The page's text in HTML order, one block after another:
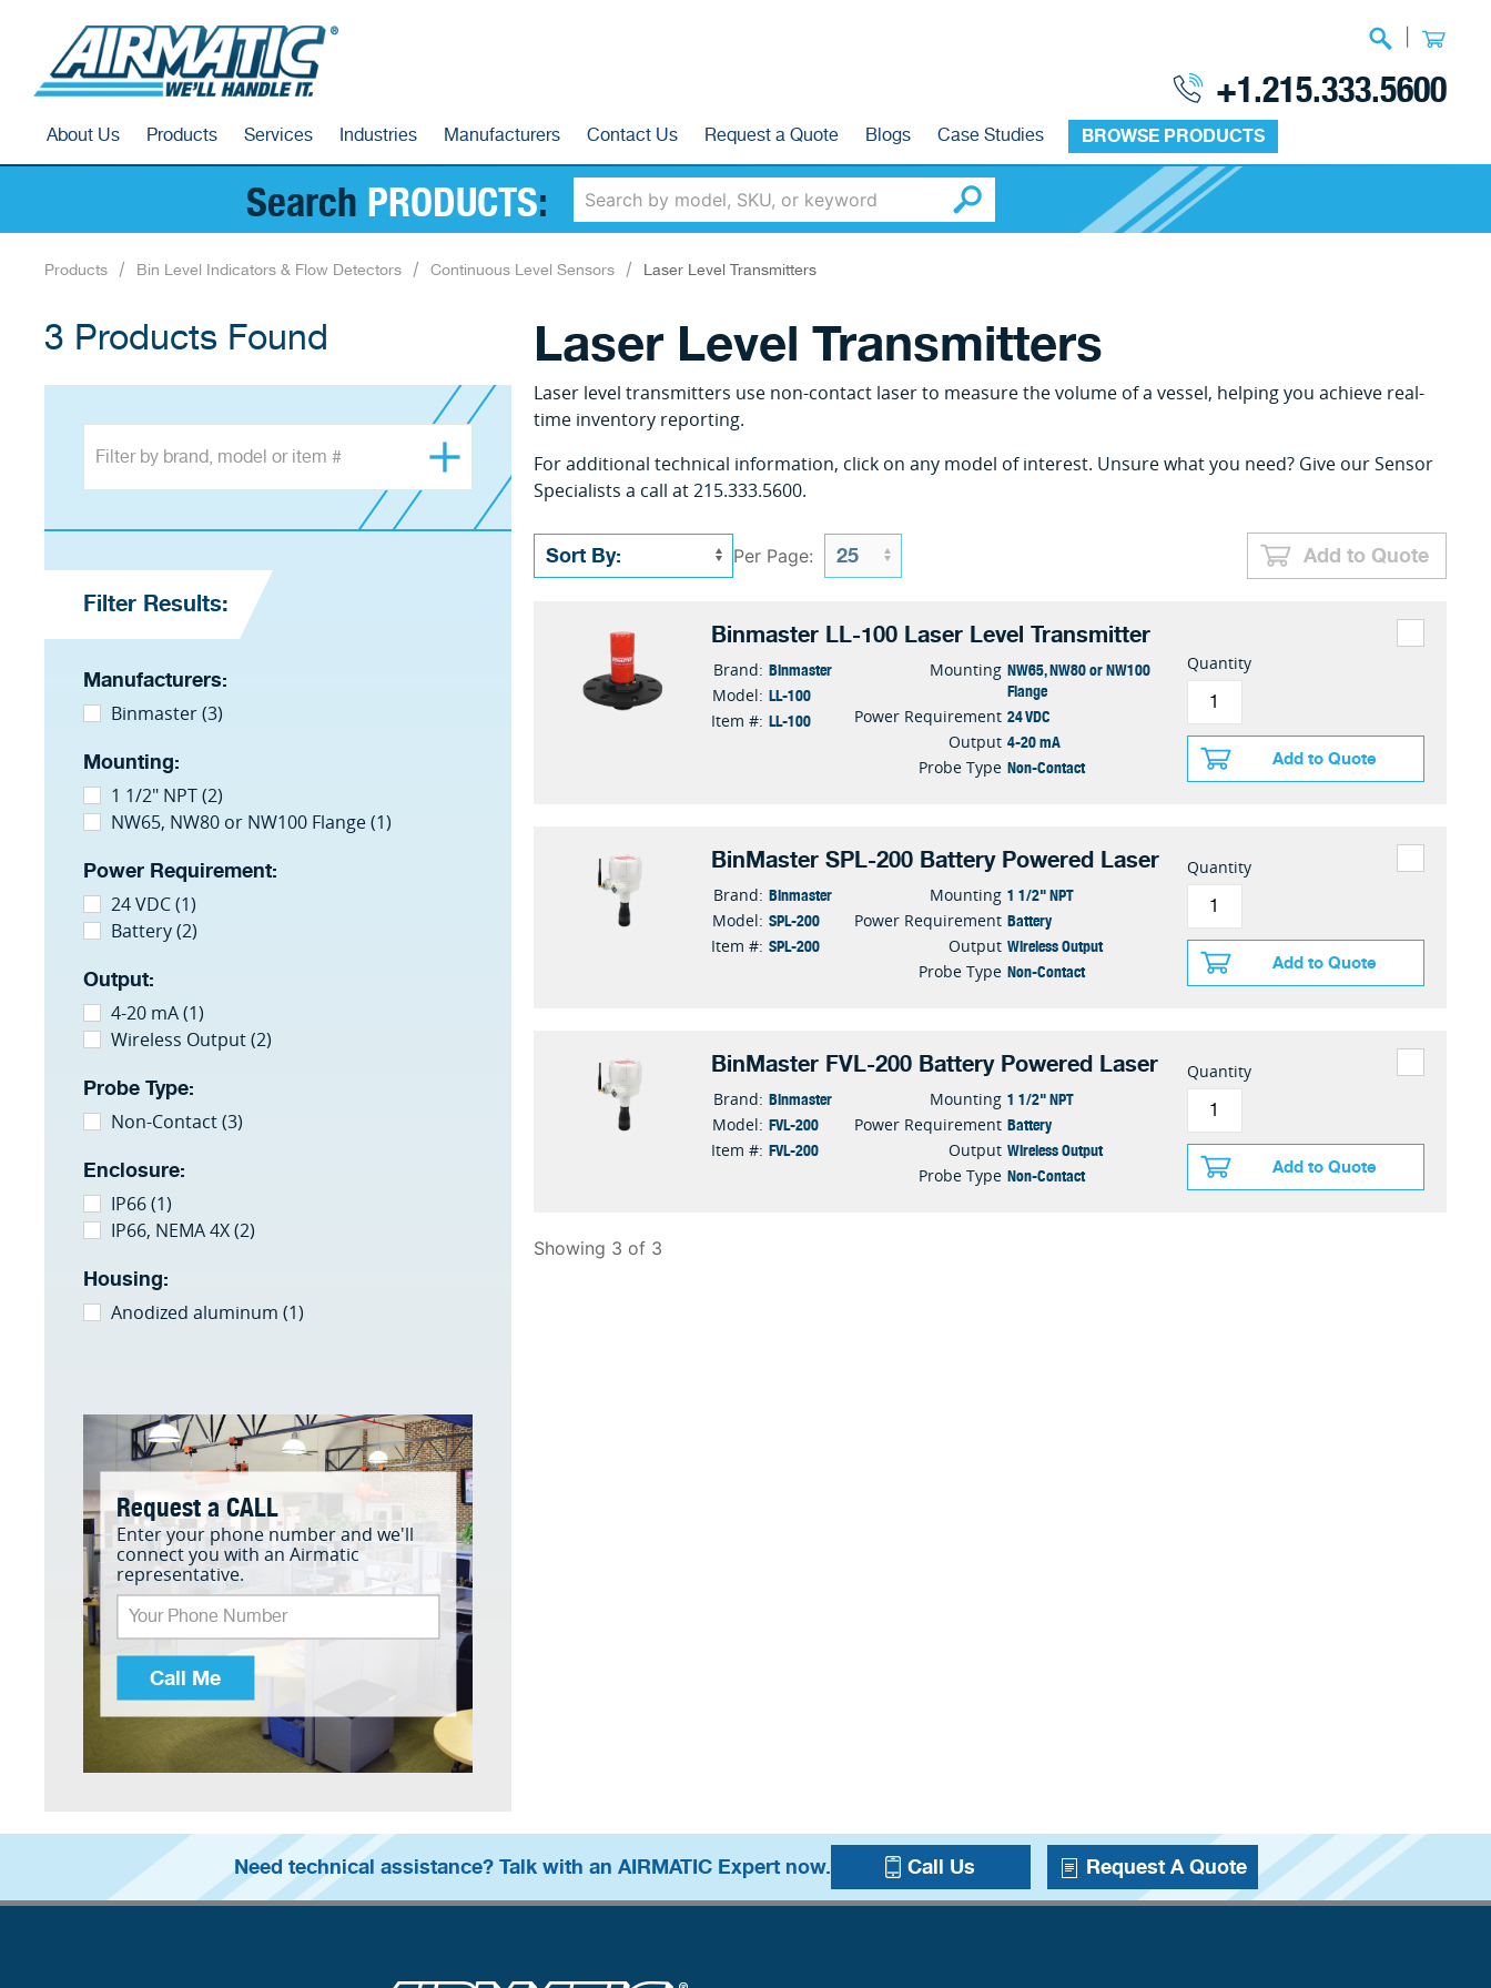
About Us Products Services Industries Manufacturers Contact Us Request a Quote Blogs Case Studies BROWSE PRODUCTS
+1.215.333.5600
Search PRODUCTS:
Products Bin Level Indicators & Flow Detectors Continuous Level Sensors Laser Level Transmitters
3 Products Found
Filter Results:
Manufacturers:
Binmaster (3)
Mounting:
1 1/2" NPT (2)
NW65, NW80 or NW100 Flange (1)
Power Requirement:
24 VDC (1)
Battery (2)
Output:
4-20 mA (1)
Wireless Output (2)
Probe Type:
Non-Contact (3)
Enclosure:
IP66 (1)
IP66, NEMA 4X (2)
Housing:
Anodized aluminum (1)
Request a CALL
Enter your phone number and we'll
connect you with an Airmatic
representative.
Call Me
Laser Level Transmitters
Laser level transmitters use non-contact laser to measure the volume of a vessel, helping you achieve real-
time inventory reporting.
For additional technical information, click on any model of interest. Unsure what you need? Give our Sensor
Specialists a call at 215.333.5600.
Per Page: Add to Quote
Binmaster LL-100 Laser Level Transmitter
Brand: Binmaster
Model: LL-100
Item #: LL-100
Mounting NW65, NW80 or NW100
Flange
Power Requirement 24 VDC
Output 4-20 mA
Probe Type Non-Contact
Quantity
Add to Quote
BinMaster SPL-200 Battery Powered Laser
Brand: Binmaster
Model: SPL-200
Item #: SPL-200
Mounting 1 1/2" NPT
Power Requirement Battery
Output Wireless Output
Probe Type Non-Contact
Quantity
Add to Quote
BinMaster FVL-200 Battery Powered Laser
Brand: Binmaster
Model: FVL-200
Item #: FVL-200
Mounting 1 1/2" NPT
Power Requirement Battery
Output Wireless Output
Probe Type Non-Contact
Quantity
Add to Quote
Showing 3 of 3
Need technical assistance? Talk with an AIRMATIC Expert now. Call Us Request A Quote